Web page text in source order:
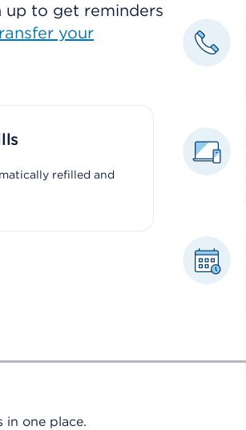
up to get reminders
your
refilled and
in one place.